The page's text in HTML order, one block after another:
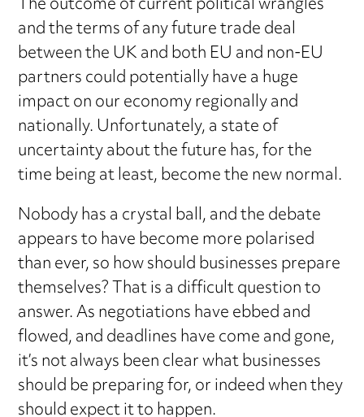
and the terms of any future trade deal
between the UK and both EU and non-EU
partners could potentially have a huge
impact on our economy regionally and
nationally. Unfortunately, a state of
uncertainty about the future has, for the
time being at least, become the new normal.
Nobody has a crystal ball, and the debate
appears to have become more polarised
than ever, so how should businesses prepare
themselves? That is a difficult question to
answer. As negotiations have ebbed and
flowed, and deadlines have come and gone,
it’s not always been clear what businesses
should be preparing for, or indeed when they